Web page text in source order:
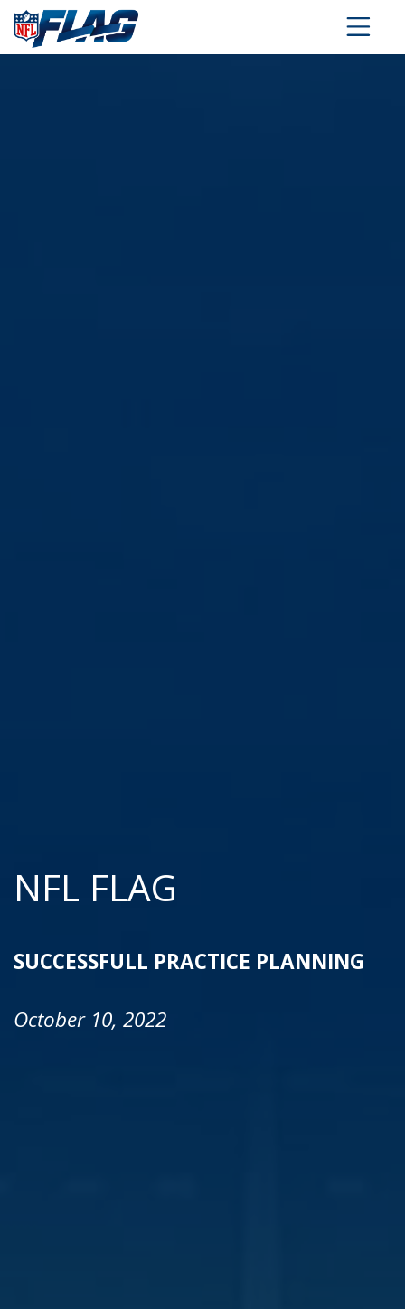
NFL FLAG
SUCCESSFULL PRACTICE PLANNING
October 10, 2022